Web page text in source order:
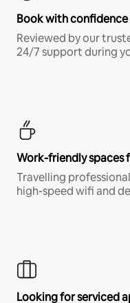
Book with confidence
Reviewed by our
24/7 support during
Work-friendly spaces
Travelling
high-speed wifi and
Looking for serviced